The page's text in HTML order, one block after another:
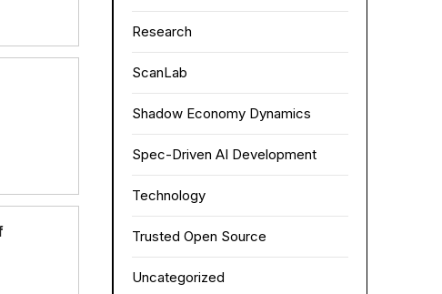
Research
ScanLab
Shadow Economy Dynamics
Spec-Driven AI Development
Technology
Trusted Open Source
Uncategorized